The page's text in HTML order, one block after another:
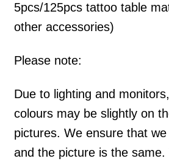
5pcs/125pcs tattoo table
other accessories)
Please note:
Due to lighting and
colours may be slightly on
pictures. We ensure that
and the picture is the